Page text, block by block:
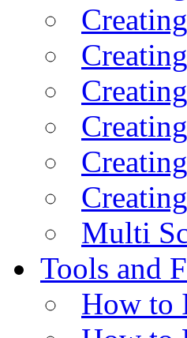
Multi
Tools and
How to